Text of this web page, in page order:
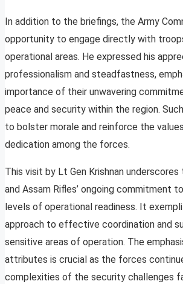
In addition to the briefings, the Army
opportunity to engage directly with
operational areas. He expressed his
professionalism and steadfastness,
importance of their unwavering
peace and security within the region.
to bolster morale and reinforce the
dedication among the forces.
This visit by Lt Gen Krishnan underscores
and Assam Rifles’ ongoing commitment
levels of operational readiness. It
approach to effective coordination and
sensitive areas of operation. The
attributes is crucial as the forces
complexities of the security challenges